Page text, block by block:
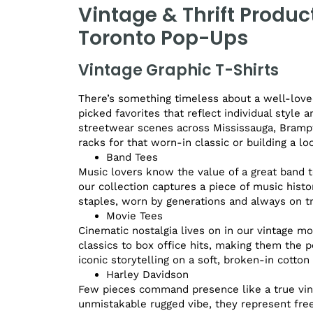
Vintage & Thrift
Toronto Pop-Ups
Vintage Graphic T-Shirts
There’s something timeless about a well-
picked favorites that reflect individual style
streetwear scenes across Mississauga,
racks for that worn-in classic or building a
Band Tees
Music lovers know the value of a great band
our collection captures a piece of music
staples, worn by generations and always on
Movie Tees
Cinematic nostalgia lives on in our vintage
classics to box office hits, making them the
iconic storytelling on a soft, broken-in cotton
Harley Davidson
Few pieces command presence like a true
unmistakable rugged vibe, they represent